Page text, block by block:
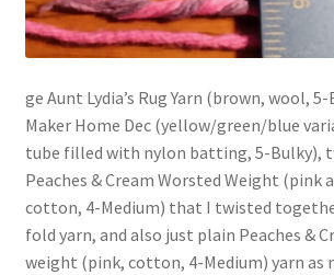
ge Aunt Lydia’s Rug Yarn (brown, wool,
Maker Home Dec (yellow/green/blue
tube filled with nylon batting, 5-Bulky),
Peaches & Cream Worsted Weight (pink
cotton, 4-Medium) that I twisted
fold yarn, and also just plain Peaches &
weight (pink, cotton, 4-Medium) yarn as